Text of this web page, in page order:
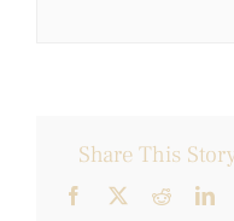
Share This
Facebook
X Reddit